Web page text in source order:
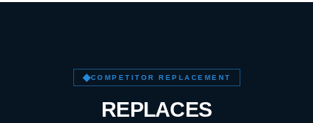
COMPETITOR REPLACEMENT
REPLACES